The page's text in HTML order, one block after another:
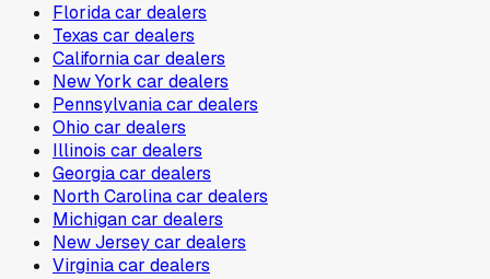
Floridacar dealers
Texas car dealers
Californiacar dealers
New York car dealers
Pennsylvaniacar dealers
Ohio car dealers
Illinois car dealers
Georgiacar dealers
North Carolinacar dealers
Michigancar dealers
New Jerseycar dealers
Virginiacar dealers